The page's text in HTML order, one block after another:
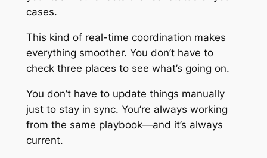
cases.
This kind of real-time coordination makes
everything smoother. You don’t have to
check three places to see what’s going on.
You don’t have to update things manually
just to stay in sync. You’re always working
from the same playbook—and it’s always
current.